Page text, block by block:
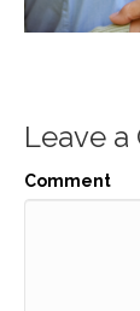
Leave
Comment